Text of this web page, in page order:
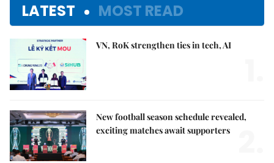
LATEST MOST READ
VN, RoK strengthen ties in tech, AI
New football season schedule revealed,
exciting matches await supporters